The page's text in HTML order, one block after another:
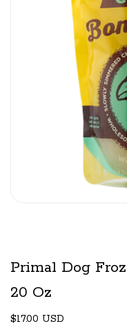
Primal Dog
20 Oz
$17.00 USD